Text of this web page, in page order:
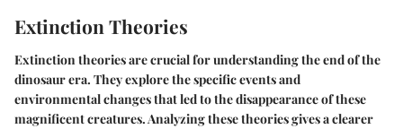
Extinction Theories
Extinction theories are crucial for understanding the end of the
dinosaur era. They explore the specific events and
environmental changes that led to the disappearance of these
magnificent creatures. Analyzing these theories gives a clearer